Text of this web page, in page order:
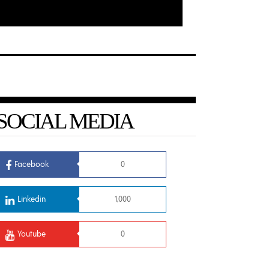
MEDIA
Facebook 0
Linkedin 1,000
Youtube 0